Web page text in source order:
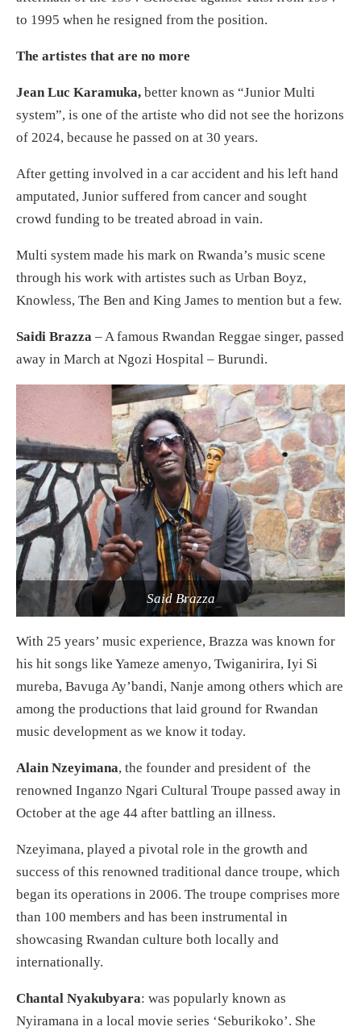
to 1995 when he resigned from the position.
The artistes that are no more
Jean Luc Karamuka, better known as “Junior Multi
system”, is one of the artiste who did not see the horizons
of 2024, because he passed on at 30 years.
After getting involved in a car accident and his left hand
amputated, Junior suffered from cancer and sought
crowd funding to be treated abroad in vain.
Multi system made his mark on Rwanda’s music scene
through his work with artistes such as Urban Boyz,
Knowless, The Ben and King James to mention but a few.
Saidi Brazza – A famous Rwandan Reggae singer, passed
away in March at Ngozi Hospital – Burundi.
Said Brazza
With 25 years’ music experience, Brazza was known for
his hit songs like Yameze amenyo, Twiganirira, Iyi Si
mureba, Bavuga Ay’bandi, Nanje among others which are
among the productions that laid ground for Rwandan
music development as we know it today.
Alain Nzeyimana, the founder and president of the
renowned Inganzo Ngari Cultural Troupe passed away in
October at the age 44 after battling an illness.
Nzeyimana, played a pivotal role in the growth and
success of this renowned traditional dance troupe, which
began its operations in 2006. The troupe comprises more
than 100 members and has been instrumental in
showcasing Rwandan culture both locally and
internationally.
Chantal Nyakubyara: was popularly known as
Nyiramana in a local movie series ‘Seburikoko’. She